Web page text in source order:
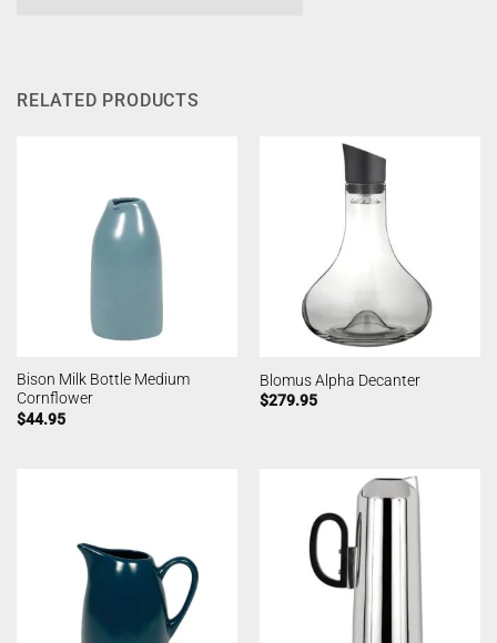
RELATED PRODUCTS
Bison Milk Bottle Medium
Cornflower
$44.95
Blomus Alpha Decanter
$279.95